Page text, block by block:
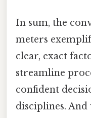
In sum, the
meters
clear, exact
streamline
confident
disciplines.